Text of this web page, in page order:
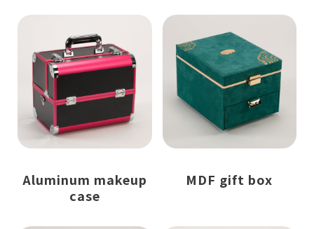
Aluminum makeup
case
MDF gift box